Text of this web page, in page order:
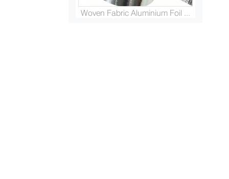
Woven Fabric Aluminium Foil ...